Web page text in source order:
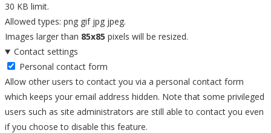
30 KB limit.
Allowed types: png gif jpg jpeg.
Images larger than 85x85 pixels will be resized.
Contact settings
Personal contact form
Allow other users to contact you via a personal contact form
which keeps your email address hidden. Note that some privileged
users such as site administrators are still able to contact you even
if you choose to disable this feature.